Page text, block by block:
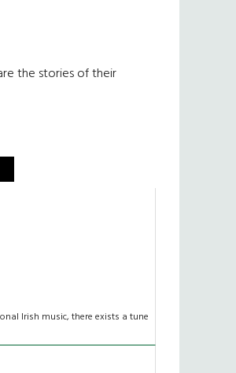
the stories of their
Irish music, there exists a tune